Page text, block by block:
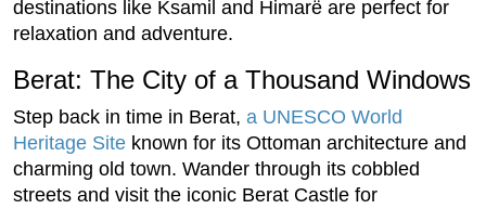
destinations like Ksamil and Himarë are perfect for
relaxation and adventure.
Berat: The City of a Thousand Windows
Step back in time in Berat, a UNESCO World
Heritage Site known for its Ottoman architecture and
charming old town. Wander through its cobbled
streets and visit the iconic Berat Castle for